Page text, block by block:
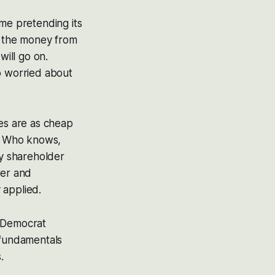
pretending its
money from
go on.
worried about
are as cheap
knows,
shareholder
and